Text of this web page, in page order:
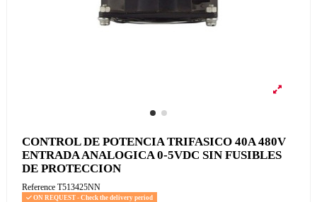
CONTROL DE POTENCIA TRIFASICO 40A 480V
ENTRADA ANALOGICA 0-5VDC SIN FUSIBLES
DE PROTECCION
Reference T513425NN
ON REQUEST - Check the delivery period